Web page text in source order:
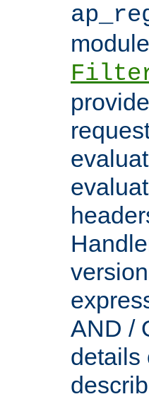
AND /
details